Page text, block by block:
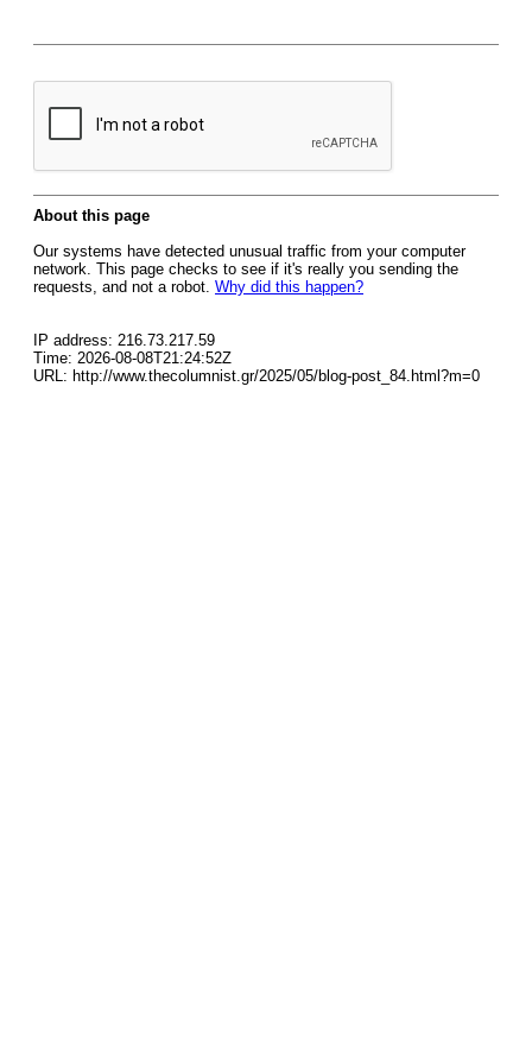
About this page
Our systems have detected unusual traffic from your computer
network. This page checks to see if it's really you sending the
requests, and not a robot. Why did this happen?
IP address: 216.73.217.59
Time: 2026-08-08T21:24:52Z
URL: http://www.thecolumnist.gr/2025/05/blog-post_84.html?m=0